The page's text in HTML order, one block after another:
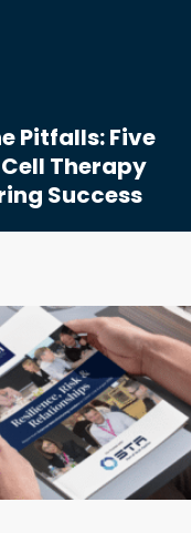
Pitfalls: Five
Therapy
Success